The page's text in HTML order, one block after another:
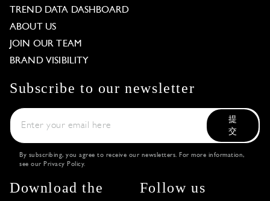
TREND DATA DASHBOARD
ABOUT US
JOIN OUR TEAM
BRAND VISIBILITY
Subscribe to our newsletter
提
交
By subscribing, you agree to receive our newsletters. For more information,
see our Privacy Policy.
Download the
Follow us